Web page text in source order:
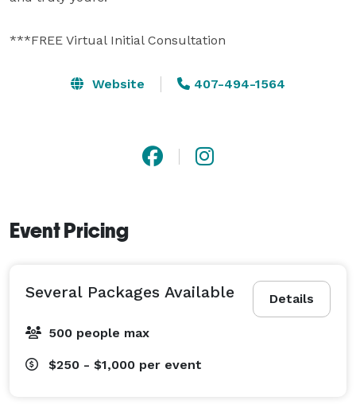
***FREE Virtual Initial Consultation
Website 407-494-1564
Event Pricing
Details
Several Packages Available
500 people max
$250 - $1,000 per event